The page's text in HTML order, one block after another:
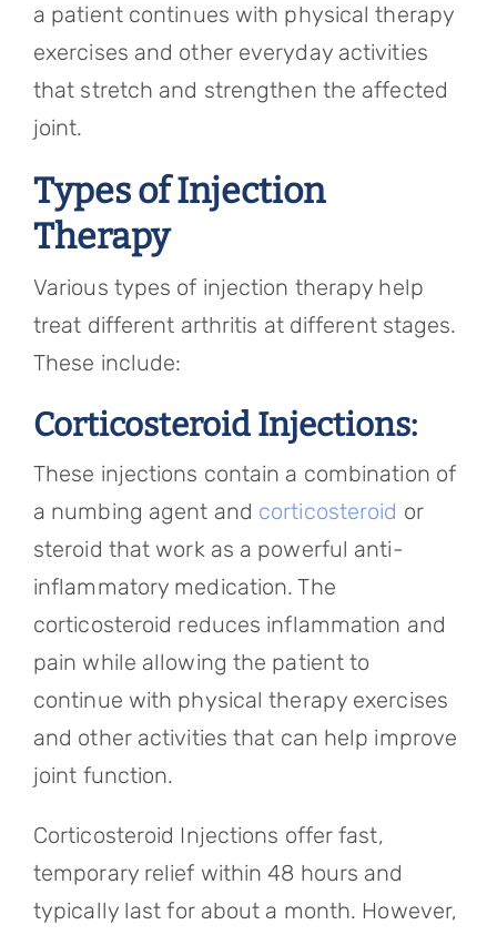
a patient continues with physical therapy
exercises and other everyday activities
that stretch and strengthen the affected
joint.
Types of Injection
Therapy
Various types of injection therapy help
treat different arthritis at different stages.
These include:
Corticosteroid Injections:
These injections contain a combination of
a numbing agent and corticosteroid or
steroid that work as a powerful anti-
inflammatory medication. The
corticosteroid reduces inflammation and
pain while allowing the patient to
continue with physical therapy exercises
and other activities that can help improve
joint function.
Corticosteroid Injections offer fast,
temporary relief within 48 hours and
typically last for about a month. However,